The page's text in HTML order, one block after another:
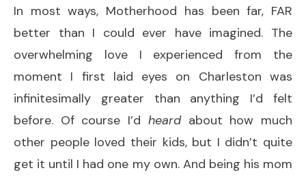
In most ways, Motherhood has been far, FAR
better than I could ever have imagined. The
overwhelming love I experienced from the
moment I first laid eyes on Charleston was
infinitesimally greater than anything I’d felt
before. Of course I’d heardabout how much
other people loved their kids, but I didn’t quite
get it until I had one my own. And being his mom